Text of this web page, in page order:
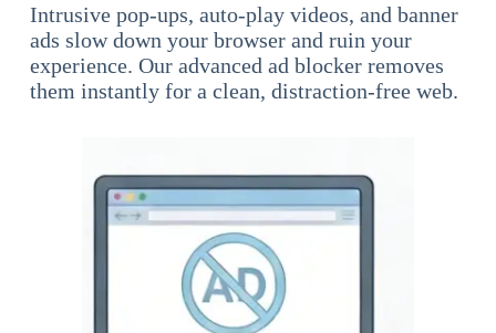
Intrusive pop-ups, auto-play videos, and banner
ads slow down your browser and ruin your
experience. Our advanced ad blocker removes
them instantly for a clean, distraction-free web.